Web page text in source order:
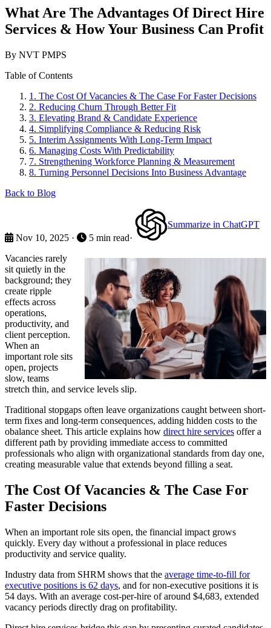
What Are The Advantages Of Direct Hire
Services & How Your Business Can Profit
By NVT PMPS
Table of Contents
1. The Cost Of Vacancies & The Case For Faster Decisions
2. Reducing Churn Through Better Fit
3. Elevating Brand & Candidate Experience
4. Simplifying Compliance & Reducing Risk
5. Interim Assignments With Long-Term Impact
6. Managing Costs With Predictability
7. Strengthening Workforce Planning & Measurement
8. Turning Personnel Decisions Into Business Advantage
Back to Blog
Nov 10, 2025 · 5 min read·
Summarize in ChatGPT
Vacancies rarely
sit quietly in the
background; they
create ripple
effects across
operations,
productivity, and
client perception.
When an
important role sits
open, projects
slow, teams
stretch thin, and service levels slip.
Traditional stopgaps often leave organizations caught between short-
term fixes and long-term consequences, adding hidden costs to the
obalance sheet. This article explains how direct hire services offer a
different path by providing immediate access to committed
professionals who align with organizational standards from day one,
creating measurable value that extends beyond filling a seat.
The Cost Of Vacancies & The Case For
Faster Decisions
When an important role sits open, the financial impact grows
quickly. Every day without a professional in place reduces
productivity and service quality.
Industry data from SHRM shows that the average time-to-fill for
executive positions is 62 days, and for non-executive positions it is
54 days. With an average cost-per-hire of around $4,683, extended
vacancy periods directly drag on profitability.